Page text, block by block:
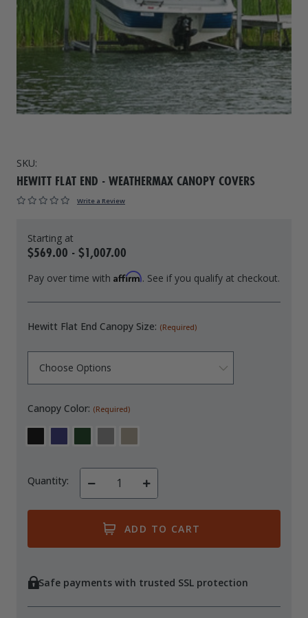
Floating Boat Lifts
Floating Lift Motors
Drive On PWC Dock Parts
PWC Lift Parts Diagrams
PWC Lift Parts
Covers
SKU:
HEWITT FLAT END - WEATHERMAX CANOPY COVERS
Write a Review
$569.00 - $1,007.00
Pay over time with Affirm. See if you qualify at checkout.
Hewitt Flat End Canopy Size: (Required)
Canopy Color: (Required)
Quantity:
Decrease
Increase
Quantity
Safe payments with trusted SSL protection